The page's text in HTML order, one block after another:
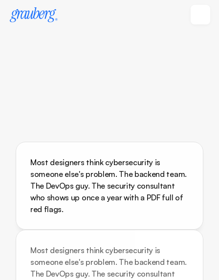
Most designers think cybersecurity is
someone else's problem. The backend team.
The DevOps guy. The security consultant
who shows up once a year with a PDF full of
red flags.
Most designers think cybersecurity is
someone else's problem. The backend team.
The DevOps guy. The security consultant